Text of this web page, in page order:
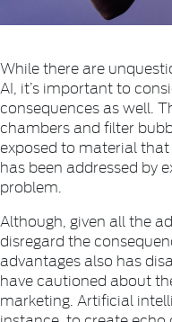
While there are
AI, it’s important to
consequences as well.
chambers and filter
exposed to material
has been addressed by
problem.
Although, given all the
disregard the
advantages also has
have cautioned about
marketing. Artificial